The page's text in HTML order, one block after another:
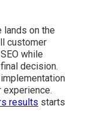
lands on the
customer
while
decision.
results starts